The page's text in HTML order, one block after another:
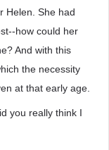
Helen. She had
how could her
And with this
the necessity
at that early age.
you really think I